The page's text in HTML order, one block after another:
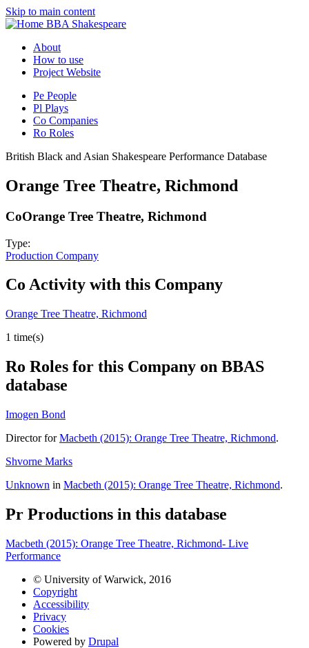
Skip to main content
BBA Shakespeare
About
How to use
Project Website
Pe People
Pl Plays
Co Companies
Ro Roles
British Black and Asian Shakespeare Performance Database
Orange Tree Theatre, Richmond
CoOrange Tree Theatre, Richmond
Type:
Production Company
Co Activity with this Company
Orange Tree Theatre, Richmond
1 time(s)
Ro Roles for this Company on BBAS
database
Imogen Bond
Director forMacbeth (2015): Orange Tree Theatre, Richmond.
Shvorne Marks
Unknown in Macbeth (2015): Orange Tree Theatre, Richmond.
Pr Productions in this database
Macbeth (2015): Orange Tree Theatre, Richmond- Live
Performance
© University of Warwick, 2016
Copyright
Accessibility
Privacy
Cookies
Powered by Drupal